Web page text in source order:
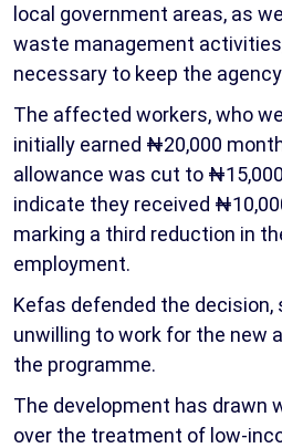
local government areas, as
waste management
necessary to keep the
The affected workers, who
initially earned ₦20,000
allowance was cut to
indicate they received
marking a third reduction in
employment.
Kefas defended the
unwilling to work for the new
the programme.
The development has drawn
over the treatment of low-